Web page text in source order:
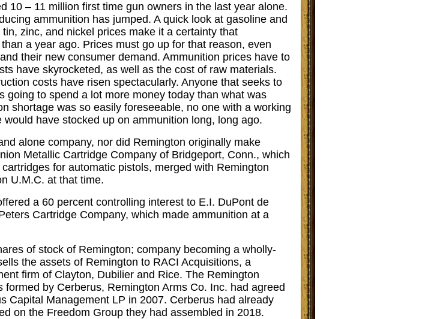
10 – 11 million first time gun owners in the last year alone.
ammunition has jumped. A quick look at gasoline and
zinc, and nickel prices make it a certainty that
a year ago. Prices must go up for that reason, even
their new consumer demand. Ammunition prices have to
have skyrocketed, as well as the cost of raw materials.
costs have risen spectacularly. Anyone that seeks to
going to spend a lot more money today than what was
shortage was so easily foreseeable, no one with a working
have stocked up on ammunition long, long ago.
alone company, nor did Remington originally make
Metallic Cartridge Company of Bridgeport, Conn., which
for automatic pistols, merged with Remington
U.M.C. at that time.
a 60 percent controlling interest to E.I. DuPont de
Cartridge Company, which made ammunition at a
of stock of Remington; company becoming a wholly-
the assets of Remington to RACI Acquisitions, a
firm of Clayton, Dubilier and Rice. The Remington
by Cerberus, Remington Arms Co. Inc. had agreed
Capital Management LP in 2007. Cerberus had already
on the Freedom Group they had assembled in 2018.